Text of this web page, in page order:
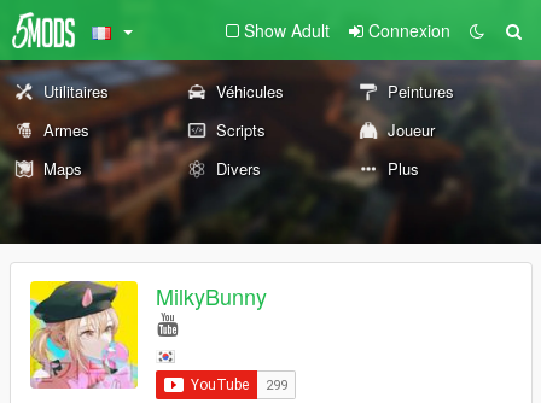
Show Adult Connexion
Utilitaires Véhicules
Peintures
Armes
Scripts
Joueur
Maps
Divers Plus
MilkyBunny